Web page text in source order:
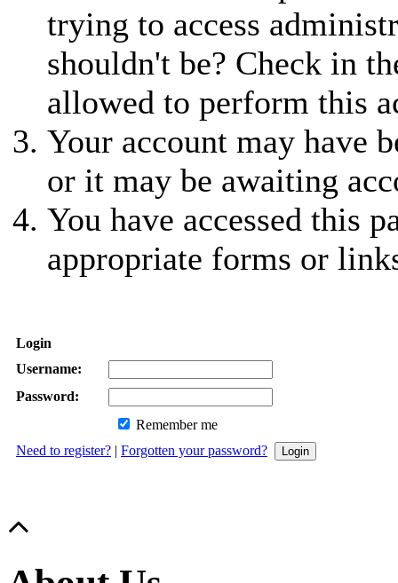
trying to access
shouldn't be? Check in
allowed to perform this
Your account may have
or it may be awaiting
You have accessed this
appropriate forms or
Login
Username:
Password:
Remember me
Need to register? | Forgotten your password?